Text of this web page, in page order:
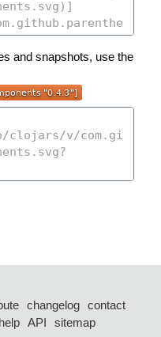
and snapshots, use the
changelog
contact
help API
sitemap